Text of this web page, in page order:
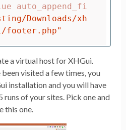
auto_append_fi
Downloads/xh
footer.php"
a virtual host for XHGui.
visited a few times, you
installation and you will have
runs of your sites. Pick one and
this one.